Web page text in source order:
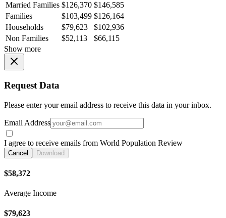
Married Families $126,370 $146,585
Families
$103,499 $126,164
Households
$79,623
$102,936
Non Families
$52,113
$66,115
Show more
Request Data
Please enter your email address to receive this data in your inbox.
Email Address
I agree to receive emails from World Population Review
Cancel Download
$58,372
Average Income
$79,623